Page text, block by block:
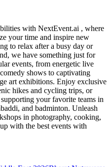
with NextEvent.ai , where
your time and inspire new
to relax after a busy day or
we have something just for
events, from energetic live
shows to captivating
art exhibitions. Enjoy exclusive
hikes and cycling trips, or
your favorite teams in
and badminton. Unleash
in photography, cooking,
with the best events with